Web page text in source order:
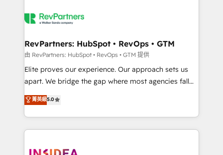
multi-region migrations to AI-powered automation,
scale. 🏆 HubSpot’s CEO called us “the partner of the
future.” Others agree it is proof of trust built through
measurable impact.
RevPartners: HubSpot • RevOps • GTM
由 RevPartners: HubSpot • RevOps • GTM 提供
Elite proves our experience. Our approach sets us
apart. We bridge the gap where most agencies fall
short by combining GTM strategy with technical
execution to solve the right problem with the right
solution. As the only firm in the world to hold Elite
Partner Accreditations with both HubSpot and Clay,
architecture, pipeline generation, data intelligence,
菁英級5.0